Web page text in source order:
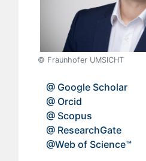
© Fraunhofer UMSICHT
@ Google Scholar
@ Orcid
@ Scopus
@ ResearchGate
@Web of Science™